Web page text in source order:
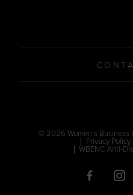
© 2026 Women’s Business
Privacy Policy
WBENC Anti-